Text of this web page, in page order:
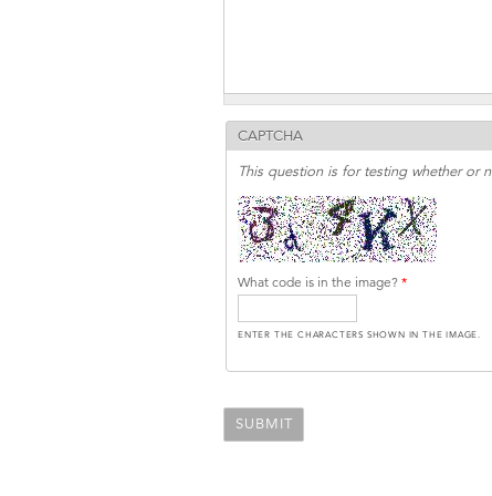
CAPTCHA
This question is for testing whether or
What code is in the image? *
ENTER THE CHARACTERS SHOWN IN THE IMAGE.